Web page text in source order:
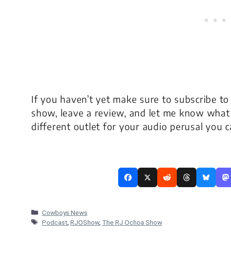
If you haven’t yet make sure to subscribe
show, leave a review, and let me know
different outlet for your audio perusal you
Categories
Cowboys News
Tags
Podcast, RJOShow, The RJ Ochoa Show